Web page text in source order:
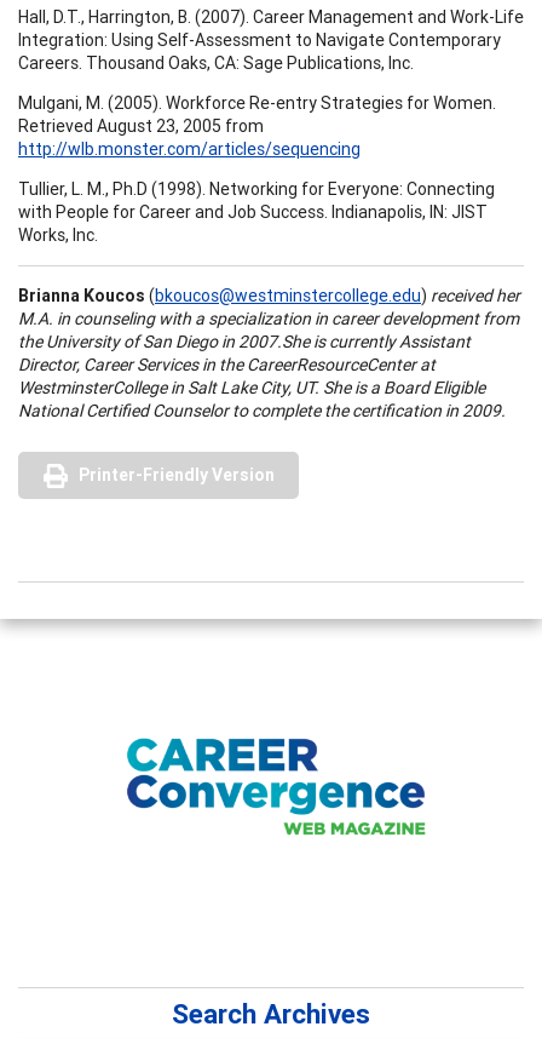
Hall, D.T., Harrington, B. (2007). Career Management and Work-Life
Integration: Using Self-Assessment to Navigate Contemporary
Careers. Thousand Oaks, CA: Sage Publications, Inc.
Mulgani, M. (2005). Workforce Re-entry Strategies for Women.
Retrieved August 23, 2005 from
http://wlb.monster.com/articles/sequencing
Tullier, L. M., Ph.D (1998). Networking for Everyone: Connecting
with People for Career and Job Success. Indianapolis, IN: JIST
Works, Inc.
Brianna Koucos (bkoucos@westminstercollege.edu) received her
M.A. in counseling with a specialization in career development from
theUniversityofSan Diegoin 2007.She is currently Assistant
Director, Career Services in theCareerResourceCenterat
WestminsterCollegein Salt Lake City, UT. She is a Board Eligible
National Certified Counselor to complete the certification in 2009.
Printer-Friendly Version
Search Archives